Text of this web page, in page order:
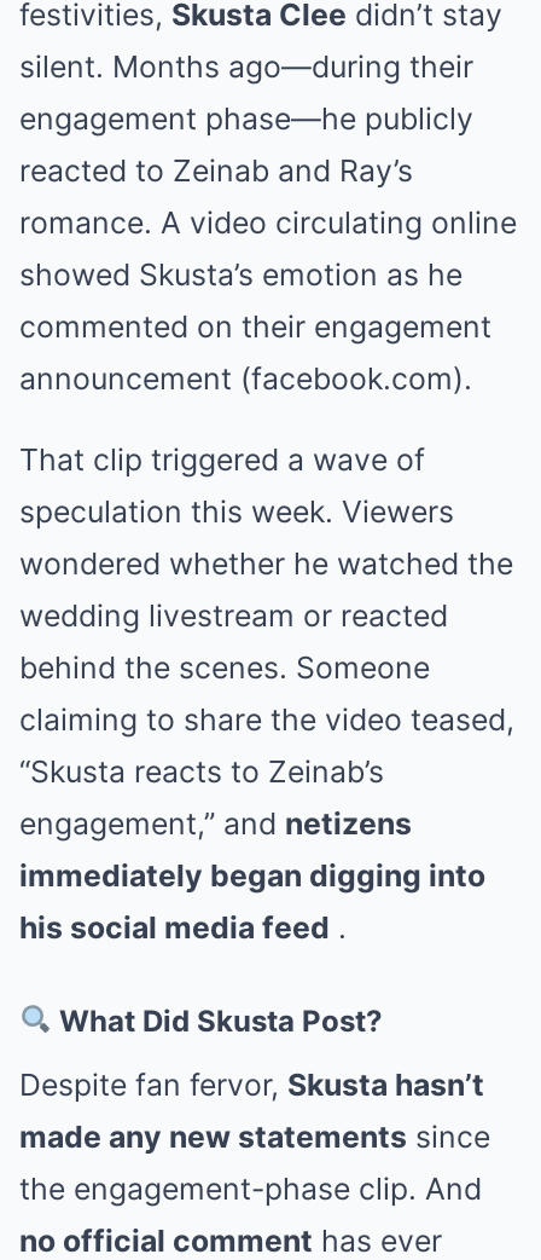
festivities, Skusta Clee didn’t stay
silent. Months ago—during their
engagement phase—he publicly
reacted to Zeinab and Ray’s
romance. A video circulating online
showed Skusta’s emotion as he
commented on their engagement
announcement (facebook.com).
That clip triggered a wave of
speculation this week. Viewers
wondered whether he watched the
wedding livestream or reacted
behind the scenes. Someone
claiming to share the video teased,
“Skusta reacts to Zeinab’s
engagement,” and netizens
immediately began digging into
his social media feed .
What Did Skusta Post?
Despite fan fervor, Skusta hasn’t
made any new statements since
the engagement-phase clip. And
no official comment has ever